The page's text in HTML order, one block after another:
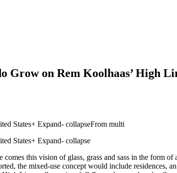
Grow on Rem Koolhaas’ High
States+ Expand- collapseFrom multi
States+ Expand- collapse
this vision of glass, grass and sass in the form
the mixed-use concept would include residences,